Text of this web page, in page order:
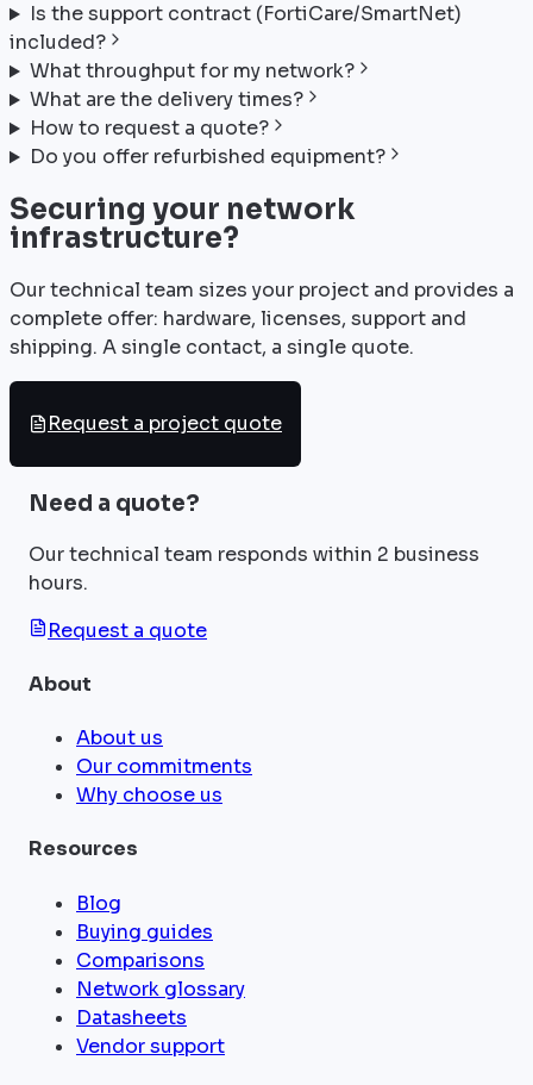
Is the support contract (FortiCare/SmartNet)
included?
What throughput for my network?
What are the delivery times?
How to request a quote?
Do you offer refurbished equipment?
Securing your network
infrastructure?
Our technical team sizes your project and provides a
complete offer: hardware, licenses, support and
shipping. A single contact, a single quote.
Request a project quote
Need a quote?
Our technical team responds within 2 business
hours.
Request a quote
About
About us
Our commitments
Why choose us
Resources
Blog
Buying guides
Comparisons
Network glossary
Datasheets
Vendor support